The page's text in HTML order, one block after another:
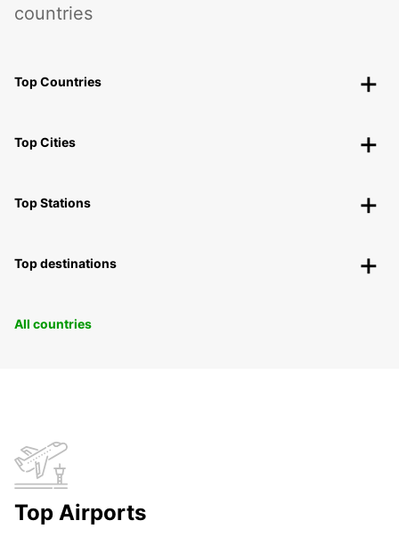
countries
Top Countries
Top Cities
Top Stations
Top destinations
All countries
Top Airports